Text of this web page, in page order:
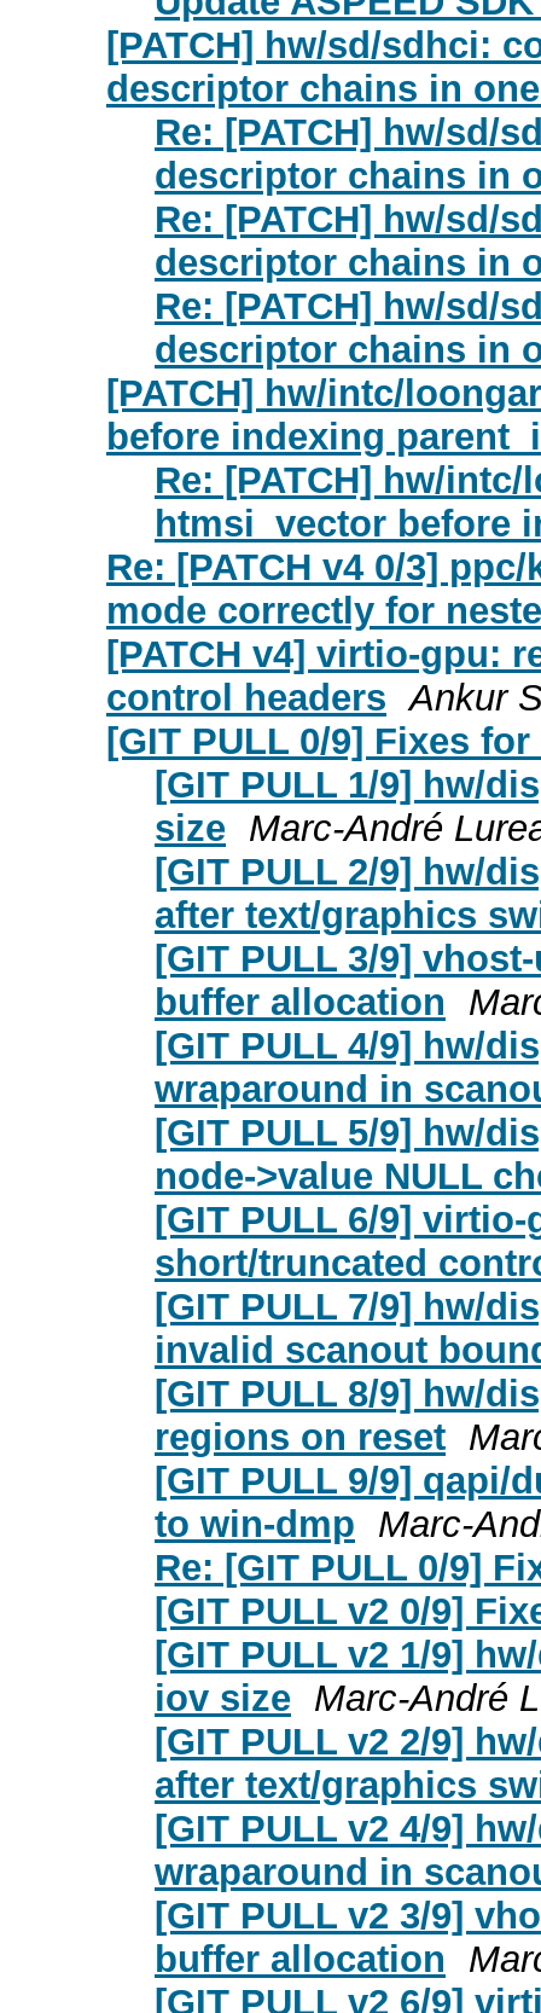
[PATCH] hw/sd/sdhci:
descriptor chains in
Re: [PATCH] hw/sd/
descriptor chains in
Re: [PATCH] hw/sd/
descriptor chains in
Re: [PATCH] hw/sd/
descriptor chains in
[PATCH] hw/intc/
before indexing
Re: [PATCH] hw/
htmsi_vector before
Re: [PATCH v4 0/3]
mode correctly for
[PATCH v4] virtio-gpu:
control headers Ankur
[GIT PULL 0/9] Fixes for
[GIT PULL 1/9] hw/
size Marc-André
[GIT PULL 2/9] hw/
after text/graphics
[GIT PULL 3/9]
buffer allocation
[GIT PULL 4/9] hw/
wraparound in
[GIT PULL 5/9] hw/
node->value NULL
[GIT PULL 6/9]
short/truncated
[GIT PULL 7/9] hw/
invalid scanout
[GIT PULL 8/9] hw/
regions on reset
[GIT PULL 9/9] qapi/
to win-dmp Marc-
Re: [GIT PULL 0/9]
[GIT PULL v2 0/9]
[GIT PULL v2 1/9]
iov size Marc-André
[GIT PULL v2 2/9]
after text/graphics
[GIT PULL v2 4/9]
wraparound in
[GIT PULL v2 3/9]
buffer allocation
[GIT PULL v2 6/9]